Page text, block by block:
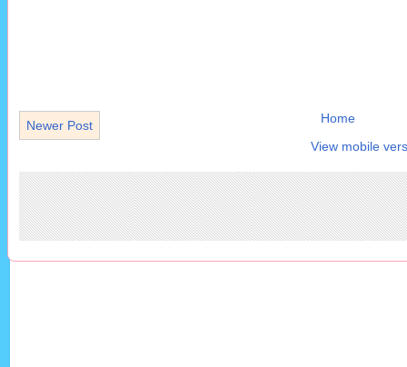
Newer Post
Home
View mobile